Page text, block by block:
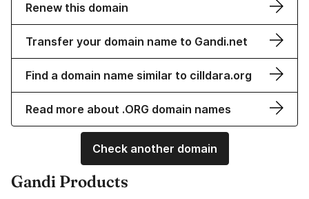
Renew this domain
Transfer your domain name to Gandi.net
Find a domain name similar to cilldara.org
Read more about .ORG domain names
Check another domain
Gandi Products